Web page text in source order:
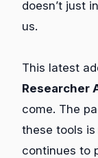
doesn’t just
us.
This latest
Researcher
come. The
these tools
continues to